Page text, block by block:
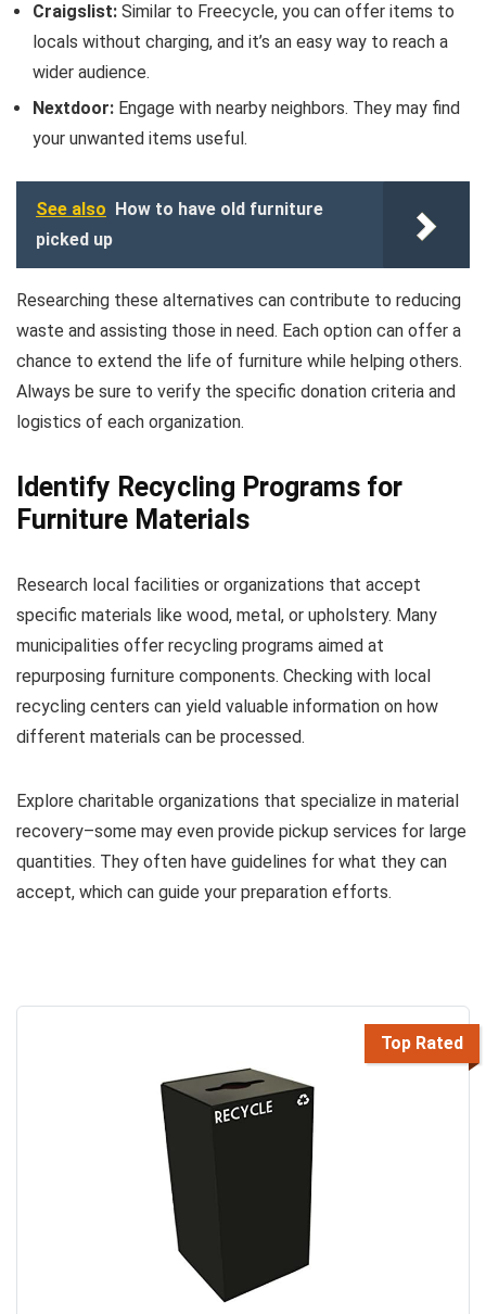
Craigslist: Similar to Freecycle, you can offer items to
locals without charging, and it’s an easy way to reach a
wider audience.
Nextdoor: Engage with nearby neighbors. They may find
your unwanted items useful.
See also How to have old furniture
picked up
Researching these alternatives can contribute to reducing
waste and assisting those in need. Each option can offer a
chance to extend the life of furniture while helping others.
Always be sure to verify the specific donation criteria and
logistics of each organization.
Identify Recycling Programs for
Furniture Materials
Research local facilities or organizations that accept
specific materials like wood, metal, or upholstery. Many
municipalities offer recycling programs aimed at
repurposing furniture components. Checking with local
recycling centers can yield valuable information on how
different materials can be processed.
Explore charitable organizations that specialize in material
recovery–some may even provide pickup services for large
quantities. They often have guidelines for what they can
accept, which can guide your preparation efforts.
Top Rated